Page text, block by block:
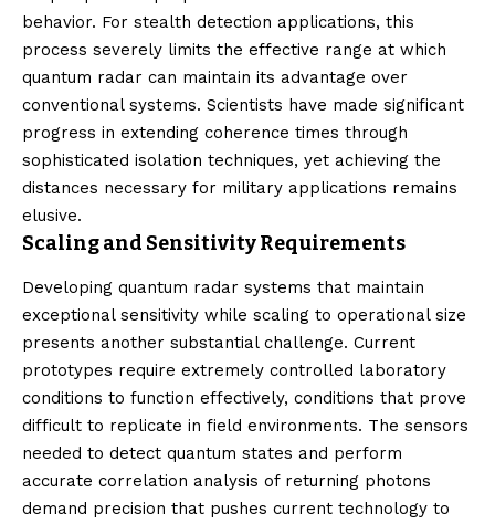
behavior. For stealth detection applications, this
process severely limits the effective range at which
quantum radar can maintain its advantage over
conventional systems. Scientists have made significant
progress in extending coherence times through
sophisticated isolation techniques, yet achieving the
distances necessary for military applications remains
elusive.
Scaling and Sensitivity Requirements
Developing quantum radar systems that maintain
exceptional sensitivity while scaling to operational size
presents another substantial challenge. Current
prototypes require extremely controlled laboratory
conditions to function effectively, conditions that prove
difficult to replicate in field environments. The sensors
needed to detect quantum states and perform
accurate correlation analysis of returning photons
demand precision that pushes current technology to